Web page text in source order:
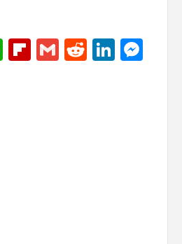
WhatsApp
Flipboard
GmailReddit